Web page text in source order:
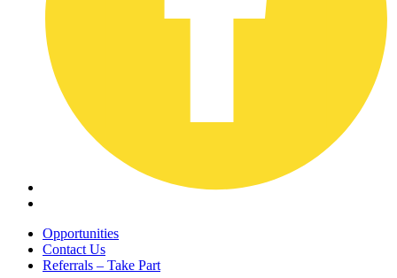
Opportunities
Contact Us
Referrals – Take Part